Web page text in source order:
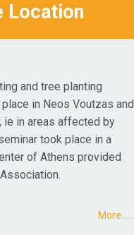
Location
and tree planting
in Neos Voutzas and
ie in areas affected by
took place in a
of Athens provided
More...…